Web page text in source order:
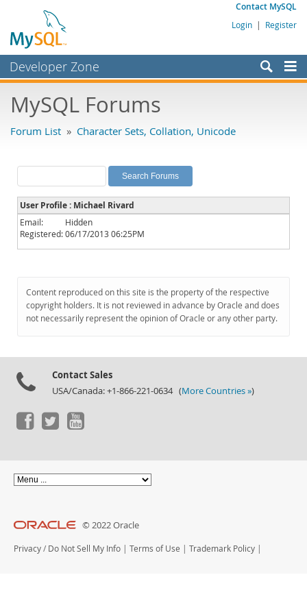
Contact MySQL
Login | Register
Developer Zone
Bugs
Labs
Planet MySQL
News and Events
Community
Downloads
Documentation
MySQL Forums
Forum List » Character Sets, Collation, Unicode
User Profile : Michael Rivard
Email:
Hidden
Registered:06/17/2013 06:25PM
Content reproduced on this site is the property of the respective
copyright holders. It is not reviewed in advance by Oracle and does
not necessarily represent the opinion of Oracle or any other party.
Contact Sales
USA/Canada: +1-866-221-0634 (More Countries »)
© 2022 Oracle
Privacy / Do Not Sell My Info | Terms of Use | Trademark Policy |